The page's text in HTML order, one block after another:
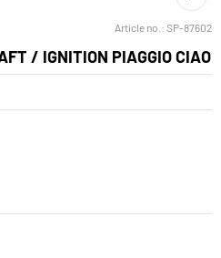
Article no.: SP-87602
/ IGNITION PIAGGIO CIAO